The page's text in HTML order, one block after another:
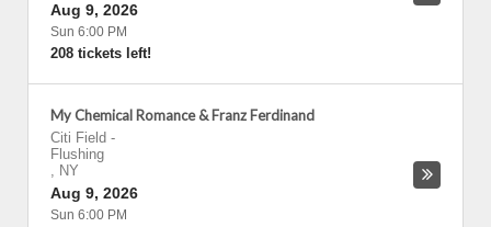
Aug 9, 2026
Sun 6:00 PM
208 tickets left!
My Chemical Romance & Franz Ferdinand
Citi Field -
Flushing
, NY
Aug 9, 2026
Sun 6:00 PM